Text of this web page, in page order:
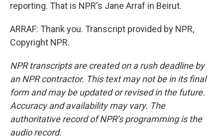
reporting. That is NPR's Jane Arraf in Beirut.
ARRAF: Thank you. Transcript provided by NPR,
Copyright NPR.
NPR transcripts are created on a rush deadline by
an NPR contractor. This text may not be in its final
form and may be updated or revised in the future.
Accuracy and availability may vary. The
authoritative record of NPR’s programming is the
audio record.